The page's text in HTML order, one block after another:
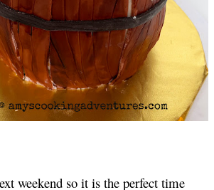
weekend so it is the perfect time